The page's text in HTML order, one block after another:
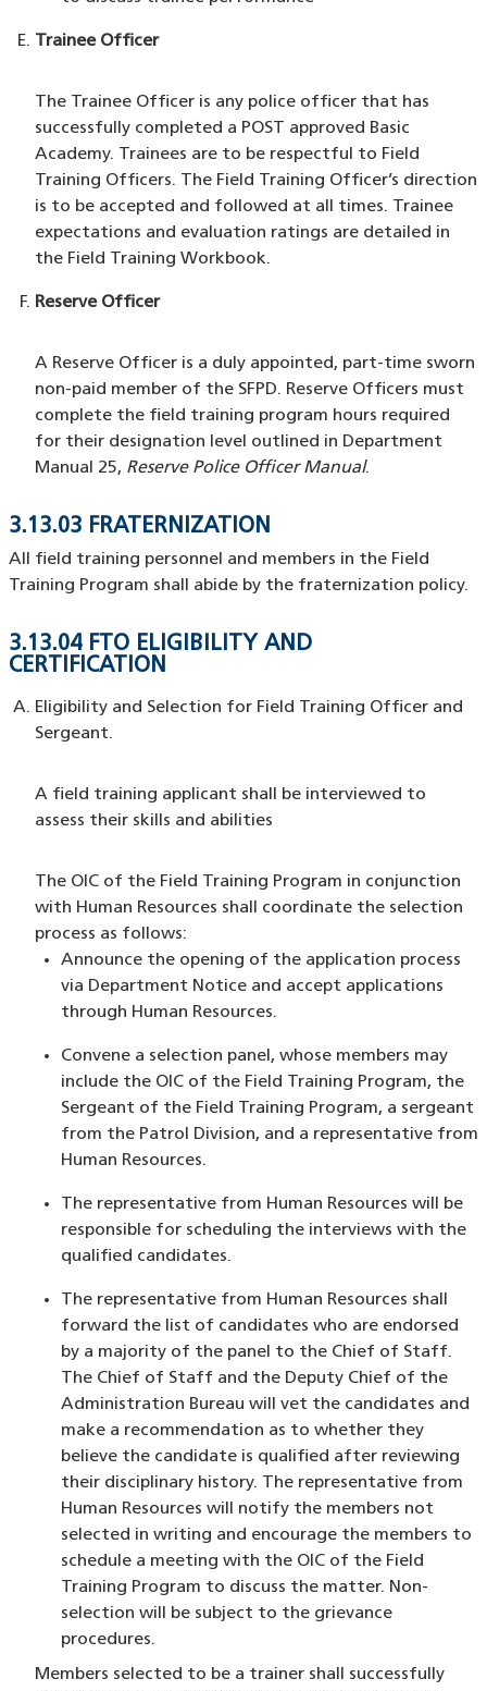
Trainee Officer
The Trainee Officer is any police officer that has
successfully completed a POST approved Basic
Academy. Trainees are to be respectful to Field
Training Officers. The Field Training Officer’s direction
is to be accepted and followed at all times. Trainee
expectations and evaluation ratings are detailed in
the Field Training Workbook.
Reserve Officer
A Reserve Officer is a duly appointed, part-time sworn
non-paid member of the SFPD. Reserve Officers must
complete the field training program hours required
for their designation level outlined in Department
Manual 25, Reserve Police Officer Manual.
3.13.03 FRATERNIZATION
All field training personnel and members in the Field
Training Program shall abide by the fraternization policy.
3.13.04 FTO ELIGIBILITY AND
CERTIFICATION
Eligibility and Selection for Field Training Officer and
Sergeant.
A field training applicant shall be interviewed to
assess their skills and abilities
The OIC of the Field Training Program in conjunction
with Human Resources shall coordinate the selection
process as follows:
Announce the opening of the application process
via Department Notice and accept applications
through Human Resources.
Convene a selection panel, whose members may
include the OIC of the Field Training Program, the
Sergeant of the Field Training Program, a sergeant
from the Patrol Division, and a representative from
Human Resources.
The representative from Human Resources will be
responsible for scheduling the interviews with the
qualified candidates.
The representative from Human Resources shall
forward the list of candidates who are endorsed
by a majority of the panel to the Chief of Staff.
The Chief of Staff and the Deputy Chief of the
Administration Bureau will vet the candidates and
make a recommendation as to whether they
believe the candidate is qualified after reviewing
their disciplinary history. The representative from
Human Resources will notify the members not
selected in writing and encourage the members to
schedule a meeting with the OIC of the Field
Training Program to discuss the matter. Non-
selection will be subject to the grievance
procedures.
Members selected to be a trainer shall successfully